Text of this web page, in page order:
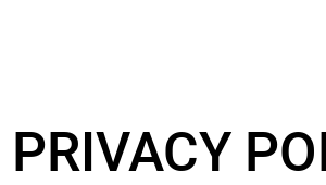
PRIVACY